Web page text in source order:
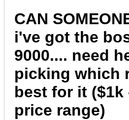
CAN
i've got the
9000.... need
picking which
best for it ($1k
price range)